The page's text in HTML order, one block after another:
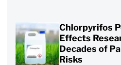
Chlorpyrifos
Effects
Decades of
Risks